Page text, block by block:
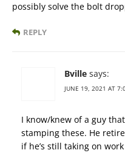
possibly solve the bolt
REPLY
Bville says:
JUNE 19, 2021 AT
I know/knew of a guy
stamping these. He
if he’s still taking on